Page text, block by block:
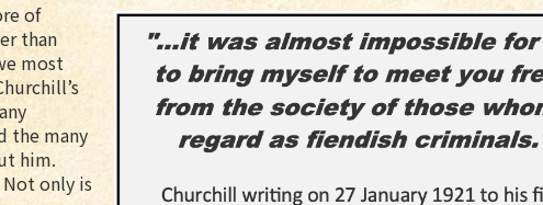
of
than
most
the many
him.
Not only is